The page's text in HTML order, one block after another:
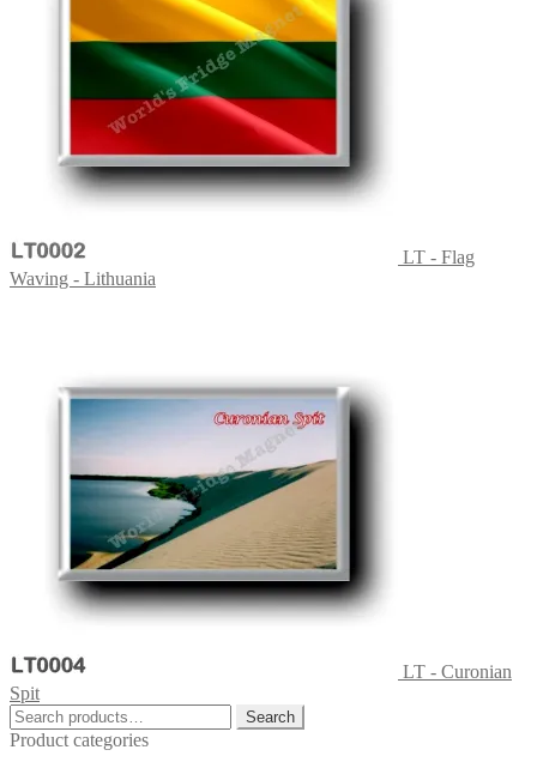
LT - Flag
Waving - Lithuania
LT - Curonian
Spit
Search
for:
Search
Product categories